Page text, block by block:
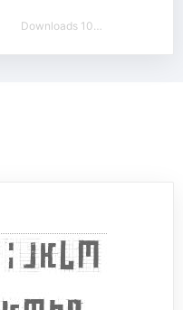
Downloads 10376